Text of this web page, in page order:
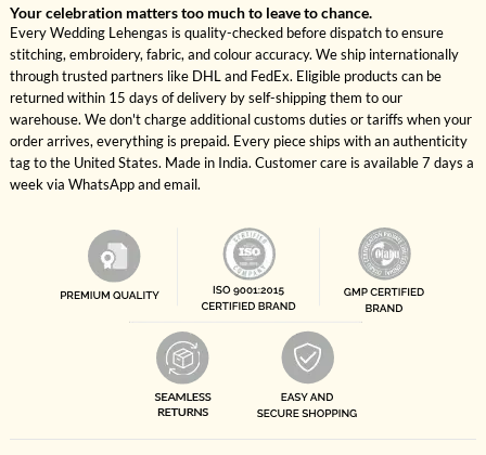
Your celebration matters too much to leave to chance.
Every Wedding Lehengas is quality-checked before dispatch to ensure
stitching, embroidery, fabric, and colour accuracy. We ship internationally
through trusted partners like DHL and FedEx. Eligible products can be
returned within 15 days of delivery by self-shipping them to our
warehouse. We don't charge additional customs duties or tariffs when your
order arrives, everything is prepaid. Every piece ships with an authenticity
tag to the United States. Made in India. Customer care is available 7 days a
week via WhatsApp and email.